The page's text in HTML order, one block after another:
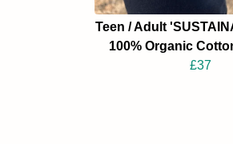
Teen / Adult
100% Organic
£37